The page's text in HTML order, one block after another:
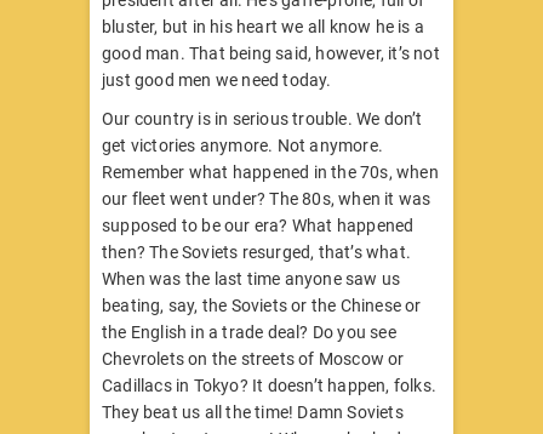
bluster, but in his heart we all know he is a
good man. That being said, however, it’s not
just good men we need today.
Our country is in serious trouble. We don’t
get victories anymore. Not anymore.
Remember what happened in the 70s, when
our fleet went under? The 80s, when it was
supposed to be our era? What happened
then? The Soviets resurged, that’s what.
When was the last time anyone saw us
beating, say, the Soviets or the Chinese or
the English in a trade deal? Do you see
Chevrolets on the streets of Moscow or
Cadillacs in Tokyo? It doesn’t happen, folks.
They beat us all the time! Damn Soviets